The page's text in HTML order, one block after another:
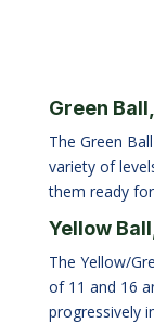
Green
The Green
variety of
them ready
Yellow
The Yellow/
of 11 and 16
progressively